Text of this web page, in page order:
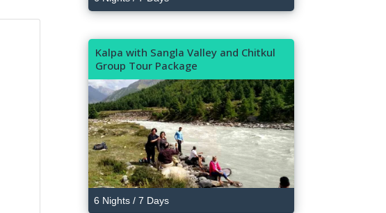
Kalpa with Sangla Valley and Chitkul
Group Tour Package
6 Nights / 7 Days